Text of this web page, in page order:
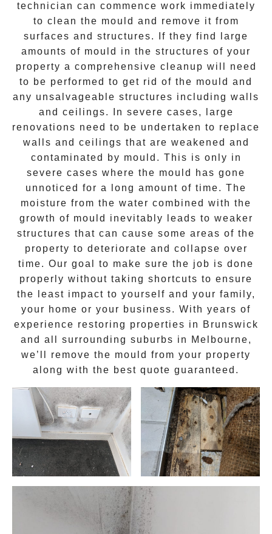
technician can commence work immediately
to clean the mould and remove it from
surfaces and structures. If they find large
amounts of mould in the structures of your
property a comprehensive cleanup will need
to be performed to get rid of the mould and
any unsalvageable structures including walls
and ceilings. In severe cases, large
renovations need to be undertaken to replace
walls and ceilings that are weakened and
contaminated by mould. This is only in
severe cases where the mould has gone
unnoticed for a long amount of time. The
moisture from the water combined with the
growth of mould inevitably leads to weaker
structures that can cause some areas of the
property to deteriorate and collapse over
time. Our goal to make sure the job is done
properly without taking shortcuts to ensure
the least impact to yourself and your family,
your home or your business. With years of
experience restoring properties in
Brunswick
and all surrounding suburbs in Melbourne,
we’ll remove the mould from your property
along with the best quote guaranteed.